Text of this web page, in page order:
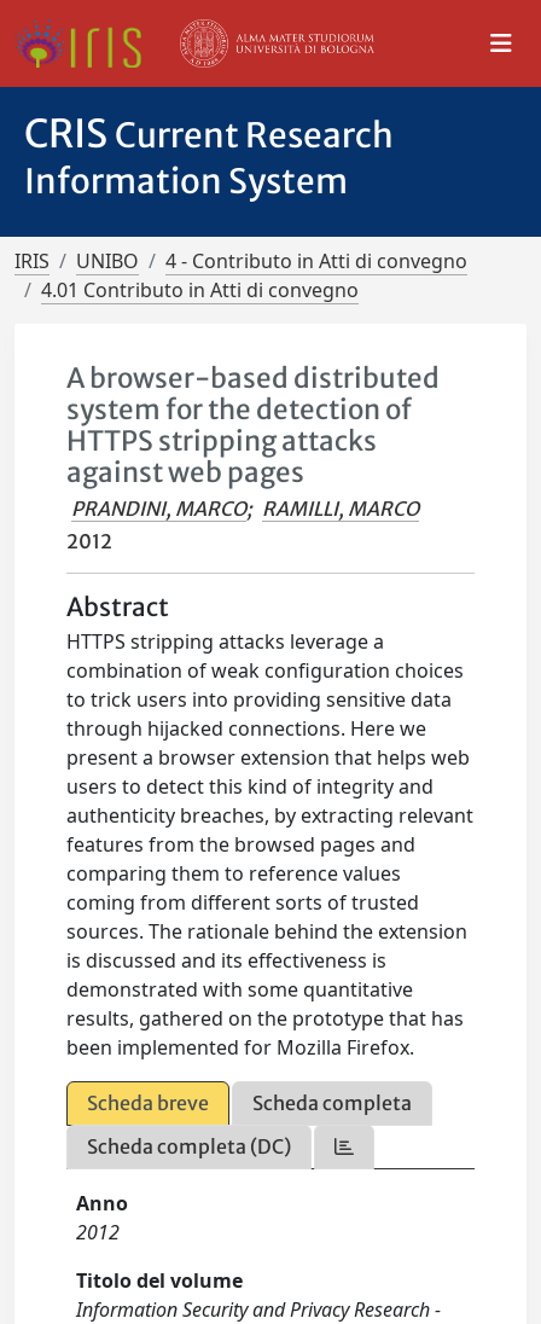
CRIS Current Research
Information System
IRIS UNIBO
4 - Contributo in Atti di convegno
4.01 Contributo in Atti di convegno
A browser-based distributed
system for the detection of
HTTPS stripping attacks
against web pages
PRANDINI, MARCO; RAMILLI, MARCO
2012
Abstract
HTTPS stripping attacks leverage a
combination of weak configuration choices
to trick users into providing sensitive data
through hijacked connections. Here we
present a browser extension that helps web
users to detect this kind of integrity and
authenticity breaches, by extracting relevant
features from the browsed pages and
comparing them to reference values
coming from different sorts of trusted
sources. The rationale behind the extension
is discussed and its effectiveness is
demonstrated with some quantitative
results, gathered on the prototype that has
been implemented for Mozilla Firefox.
Scheda breve
Scheda completa
Scheda completa (DC)
Anno
2012
Titolo del volume
Information Security and Privacy Research -